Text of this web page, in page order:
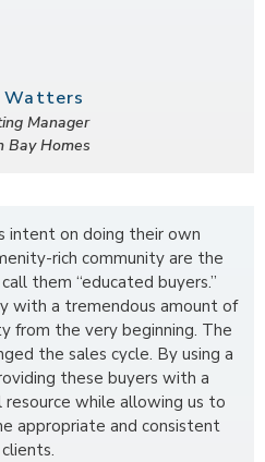
Watters
Manager
Bay Homes
intent on doing their own
rich community are the
them “educated buyers.”
with a tremendous amount of
from the very beginning. The
the sales cycle. By using a
these buyers with a
while allowing us to
appropriate and consistent